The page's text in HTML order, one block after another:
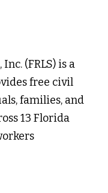
(FRLS) is a
free civil
families, and
13 Florida